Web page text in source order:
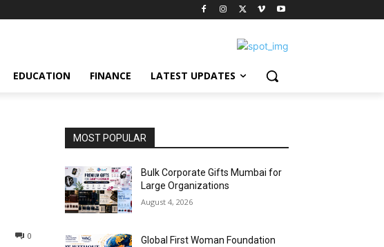
EDUCATION FINANCE LATEST UPDATES
0
MOST POPULAR
Bulk Corporate Gifts Mumbai for
Large Organizations
August 4, 2026
Global First Woman Foundation